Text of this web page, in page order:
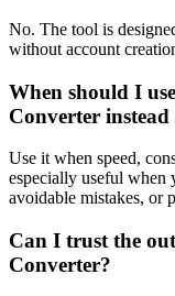
No. The tool is
without account
When should I
Converter
Use it when speed,
especially useful when
avoidable mistakes, or
Can I trust the
Converter?